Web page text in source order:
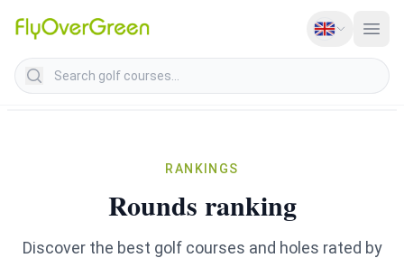
Search golf courses
RANKINGS
Rounds ranking
Discover the best golf courses and holes rated by